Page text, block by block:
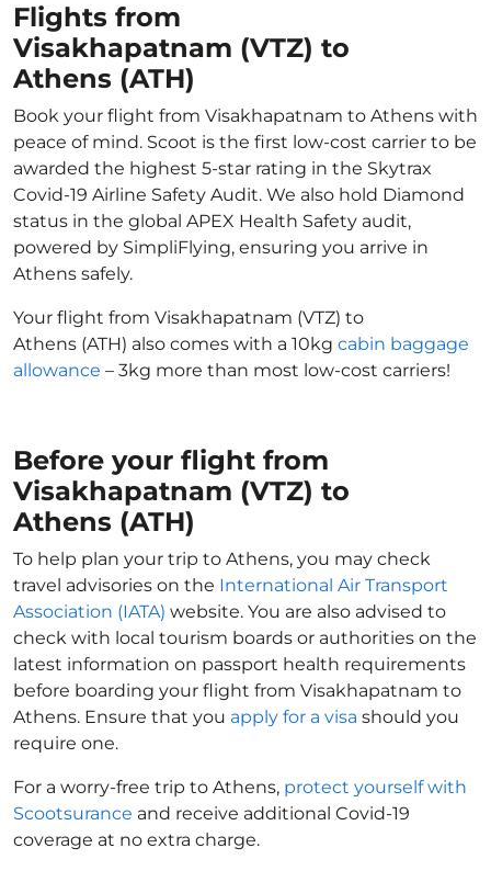
Flights from
Visakhapatnam (VTZ) to
Athens (ATH)
Book your flight from Visakhapatnam to Athens with
peace of mind. Scoot is the first low-cost carrier to be
awarded the highest 5-star rating in the Skytrax
Covid-19 Airline Safety Audit. We also hold Diamond
status in the global APEX Health Safety audit,
powered by SimpliFlying, ensuring you arrive in
Athens safely.
Your flight from Visakhapatnam (VTZ) to
Athens (ATH) also comes with a 10kg cabin baggage
allowance – 3kg more than most low-cost carriers!
Before your flight from
Visakhapatnam (VTZ) to
Athens (ATH)
To help plan your trip to Athens, you may check
travel advisories on the International Air Transport
Association (IATA) website. You are also advised to
check with local tourism boards or authorities on the
latest information on passport health requirements
before boarding your flight from Visakhapatnam to
Athens. Ensure that you apply for a visa should you
require one.
For a worry-free trip to Athens, protect yourself with
Scootsurance and receive additional Covid-19
coverage at no extra charge.